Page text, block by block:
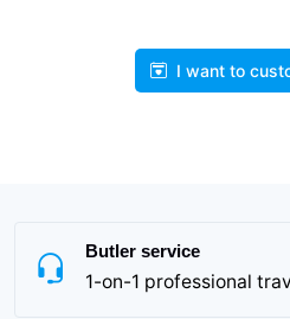
I want to
Butler service
1-on-1 professional